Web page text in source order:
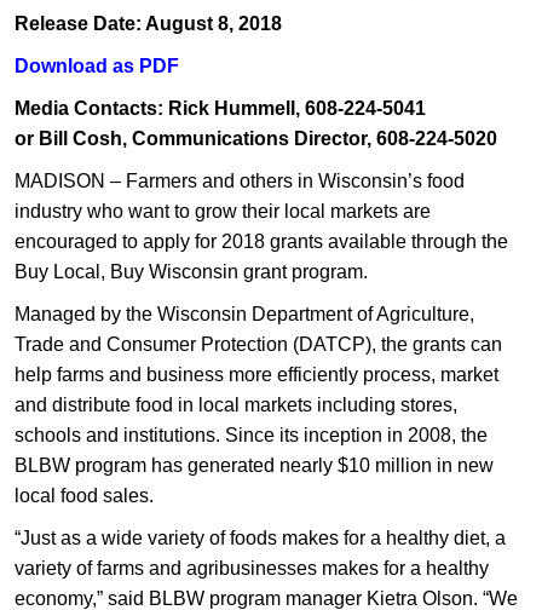
Release Date: August 8, 2018
Download as PDF
Media Contacts: Rick Hummell, 608-224-5041
or Bill Cosh, Communications Director, 608-224-5020​
MADISON – Farmers and others in Wisconsin’s food
industry who want to grow their local markets are
encouraged to apply for 2018 grants available through the
Buy Local, Buy Wisconsin grant program.
Managed by the Wisconsin Department of Agriculture,
Trade and Consumer Protection (DATCP), the grants can
help farms and business more efficiently process, market
and distribute food in local markets including stores,
schools and institutions. Since its inception in 2008, the
BLBW program has generated nearly $10 million in new
local food sales.
“Just as a wide variety of foods makes for a healthy diet, a
variety of farms and agribusinesses makes for a healthy
economy,” said BLBW program manager Kietra Olson. “We